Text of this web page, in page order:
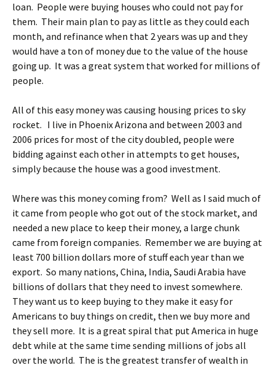
loan. People were buying houses who could not pay for
them. Their main plan to pay as little as they could each
month, and refinance when that 2 years was up and they
would have a ton of money due to the value of the house
going up. It was a great system that worked for millions of
people.
All of this easy money was causing housing prices to sky
rocket. I live in Phoenix Arizona and between 2003 and
2006 prices for most of the city doubled, people were
bidding against each other in attempts to get houses,
simply because the house was a good investment.
Where was this money coming from? Well as I said much of
it came from people who got out of the stock market, and
needed a new place to keep their money, a large chunk
came from foreign companies. Remember we are buying at
least 700 billion dollars more of stuff each year than we
export. So many nations, China, India, Saudi Arabia have
billions of dollars that they need to invest somewhere.
They want us to keep buying to they make it easy for
Americans to buy things on credit, then we buy more and
they sell more. It is a great spiral that put America in huge
debt while at the same time sending millions of jobs all
over the world. The is the greatest transfer of wealth in